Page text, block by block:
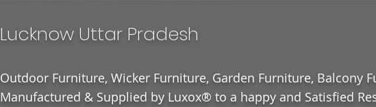
Lucknow Uttar Pradesh
Outdoor Furniture, Wicker Furniture, Garden Furniture, Balcony
Manufactured & Supplied by Luxox® to a happy and Satisfied